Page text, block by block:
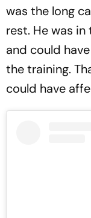
was the long
rest. He was
and could
the training.
could have